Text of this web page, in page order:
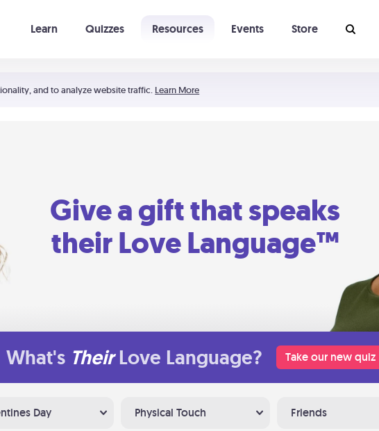
and to analyze website traffic. Learn More
Learn Quizzes Resources Events Store
Give a gift that speaks
their Love Language™
What's Their Love Language? Take our new quiz
Day Physical Touch Friends